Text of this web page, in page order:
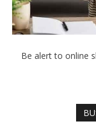
Be alert to online